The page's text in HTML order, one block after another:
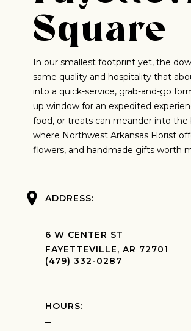
Square
In our smallest footprint yet, the
same quality and hospitality that
into a quick-service, grab-and-go
up window for an expedited
food, or treats can meander into
where Northwest Arkansas Florist
flowers, and handmade gifts worth
ADDRESS:
6 W CENTER ST
FAYETTEVILLE, AR 72701
(479) 332-0287‬
HOURS: